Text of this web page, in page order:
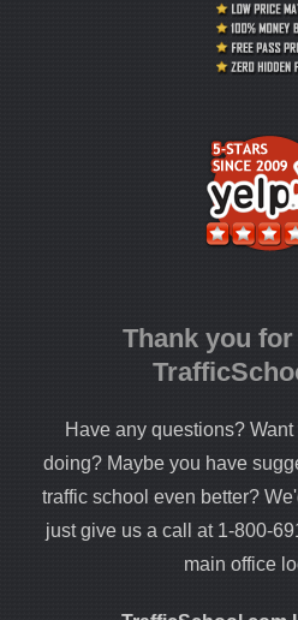
Thank you
Have any questions?
doing? Maybe you have
traffic school even better?
just give us a call at 1-800-
main office